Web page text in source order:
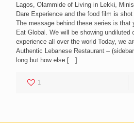
Lagos, Olammide of Living in Lekki,
Dare Experience and the food film is
The message behind these series is that
Eat Global. We will be showing undiluted
experience all over the world Today, we
Authentic Lebanese Restaurant –
long but how else […]
1